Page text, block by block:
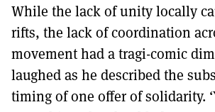
While the lack of unity locally
rifts, the lack of coordination
movement had a tragi-comic
laughed as he described the
timing of one offer of solidarity.